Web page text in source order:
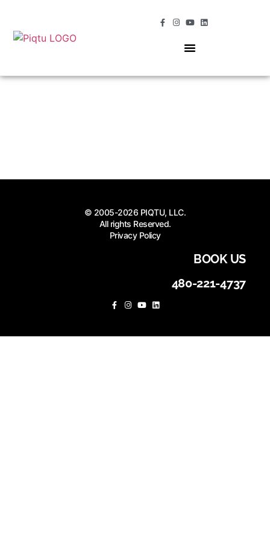
© 2005-2026 PIQTU, LLC.
All rights Reserved.
Privacy Policy
BOOK US
480-221-4737